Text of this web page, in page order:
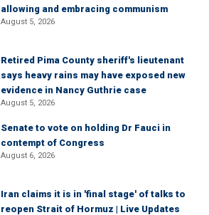
allowing and embracing communism
August 5, 2026
Retired Pima County sheriff's lieutenant
says heavy rains may have exposed new
evidence in Nancy Guthrie case
August 5, 2026
Senate to vote on holding Dr Fauci in
contempt of Congress
August 6, 2026
Iran claims it is in 'final stage' of talks to
reopen Strait of Hormuz | Live Updates